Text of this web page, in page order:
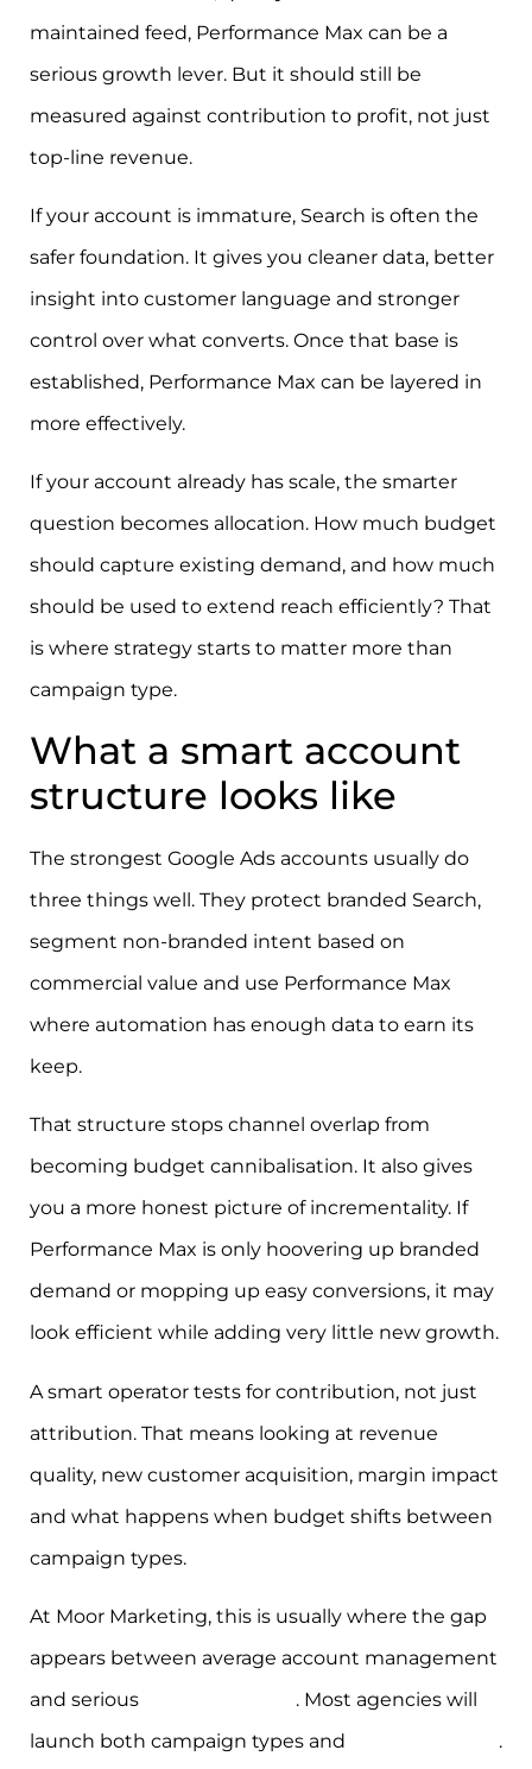
maintained feed, Performance Max can be a
serious growth lever. But it should still be
measured against contribution to profit, not just
top-line revenue.
If your account is immature, Search is often the
safer foundation. It gives you cleaner data, better
insight into customer language and stronger
control over what converts. Once that base is
established, Performance Max can be layered in
more effectively.
If your account already has scale, the smarter
question becomes allocation. How much budget
should capture existing demand, and how much
should be used to extend reach efficiently? That
is where strategy starts to matter more than
campaign type.
What a smart account
structure looks like
The strongest Google Ads accounts usually do
three things well. They protect branded Search,
segment non-branded intent based on
commercial value and use Performance Max
where automation has enough data to earn its
keep.
That structure stops channel overlap from
becoming budget cannibalisation. It also gives
you a more honest picture of incrementality. If
Performance Max is only hoovering up branded
demand or mopping up easy conversions, it may
look efficient while adding very little new growth.
A smart operator tests for contribution, not just
attribution. That means looking at revenue
quality, new customer acquisition, margin impact
and what happens when budget shifts between
campaign types.
At Moor Marketing, this is usually where the gap
appears between average account management
and serious
. Most agencies will
launch both campaign types and
.